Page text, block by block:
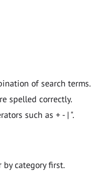
of search terms.
spelled correctly.
such as + - | ".
category first.